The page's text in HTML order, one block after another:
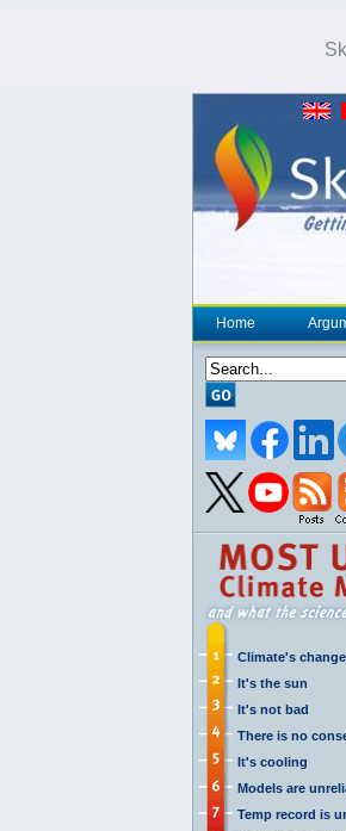
Home
Climate's
It's the sun
It's not bad
There is no
It's cooling
Models are
Temp record is